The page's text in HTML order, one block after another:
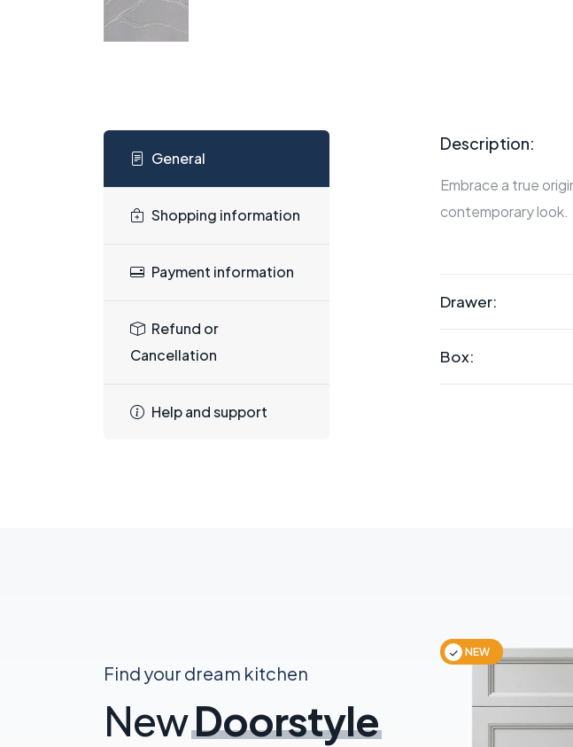
General
Shopping information
Payment information
Refund or
Cancellation
Help and support
Description:
Embrace a true
contemporary look.
Drawer:
Box:
Find your dream kitchen
NewDoorstyle
NEW